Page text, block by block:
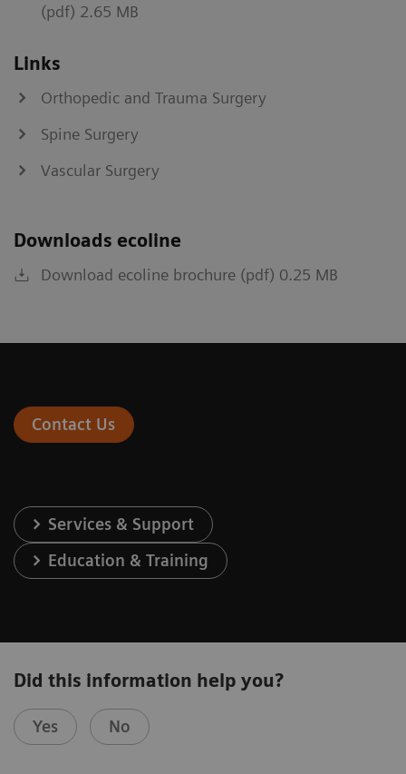
(pdf) 2.65 MB
Links
Orthopedic and Trauma Surgery
Spine Surgery
Vascular Surgery
Downloads ecoline
Download ecoline brochure (pdf) 0.25 MB
Contact Us
Services & Support
Education & Training
Did this information help you?
Yes No